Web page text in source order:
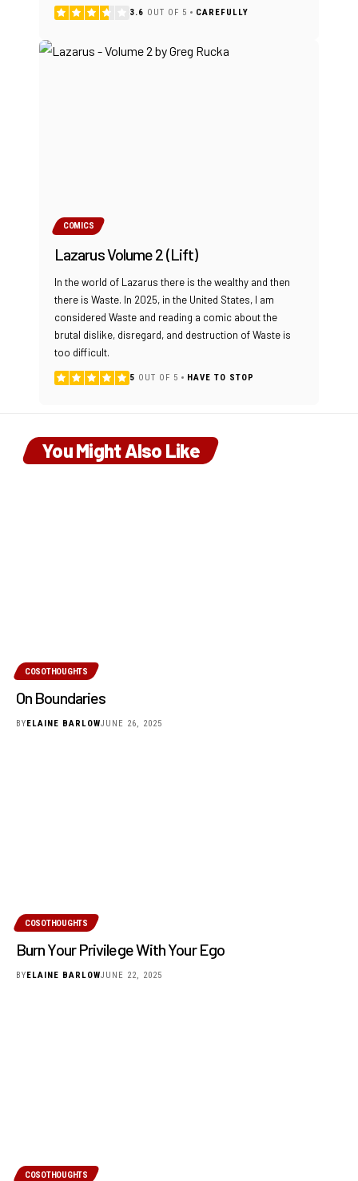
3.6 OUT OF 5 CAREFULLY
COMICS
Lazarus Volume 2 (Lift)
In the world of Lazarus there is the wealthy and then
there is Waste. In 2025, in the United States, I am
considered Waste and reading a comic about the
brutal dislike, disregard, and destruction of Waste is
too difficult.
5 OUT OF 5 HAVE TO STOP
You Might Also Like
COSOTHOUGHTS
On Boundaries
BY ELAINE BARLOWJUNE 26, 2025
COSOTHOUGHTS
Burn Your Privilege With Your Ego
BY ELAINE BARLOWJUNE 22, 2025
COSOTHOUGHTS